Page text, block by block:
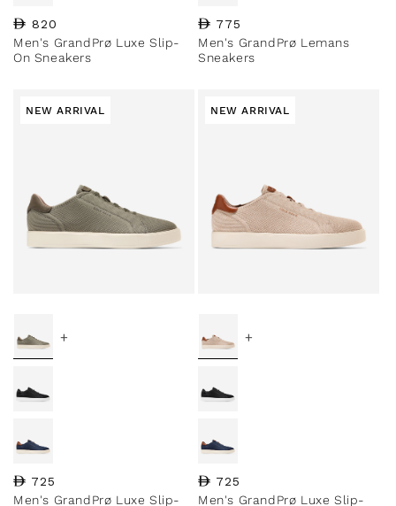
Regular price
820
Men's GrandPrø Luxe Slip-
On Sneakers
Regular price
775
Men's GrandPrø Lemans
Sneakers
NEW ARRIVAL
+
Regular price
725
Men's GrandPrø Luxe Slip-
NEW ARRIVAL
+
Regular price
725
Men's GrandPrø Luxe Slip-